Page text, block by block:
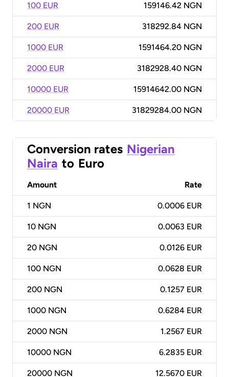
100 EUR 159146.42 NGN
200 EUR 318292.84 NGN
1000 EUR 1591464.20 NGN
2000 EUR 3182928.40 NGN
10000 EUR 15914642.00 NGN
20000 EUR 31829284.00 NGN
Conversion rates Nigerian
Naira to Euro
Amount Rate
1 NGN 0.0006 EUR
10 NGN 0.0063 EUR
20 NGN 0.0126 EUR
100 NGN 0.0628 EUR
200 NGN 0.1257 EUR
1000 NGN 0.6284 EUR
2000 NGN 1.2567 EUR
10000 NGN 6.2835 EUR
20000 NGN 12.5670 EUR